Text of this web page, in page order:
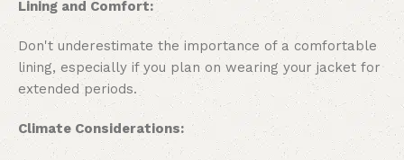
Lining and Comfort:
Don't underestimate the importance of a comfortable
lining, especially if you plan on wearing your jacket for
extended periods.
Climate Considerations: